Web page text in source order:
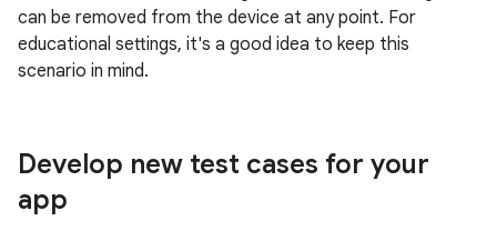
can be removed from the device at any point. For
educational settings, it's a good idea to keep this
scenario in mind.
Develop new test cases for your
app